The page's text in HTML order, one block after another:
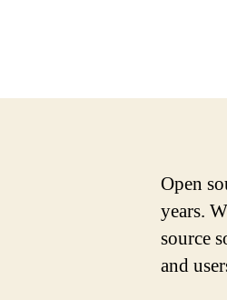
Open
years.
source
and